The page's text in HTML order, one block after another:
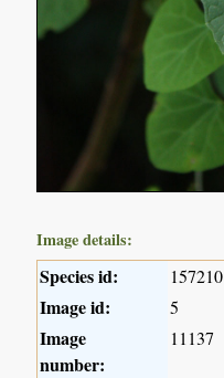
Image details:
Species id: 157210
Image id: 5
Image
number:
11137